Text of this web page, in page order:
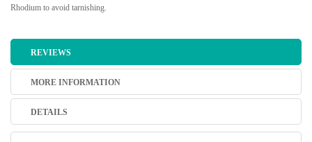
Rhodium to avoid tarnishing.
REVIEWS
MORE INFORMATION
DETAILS